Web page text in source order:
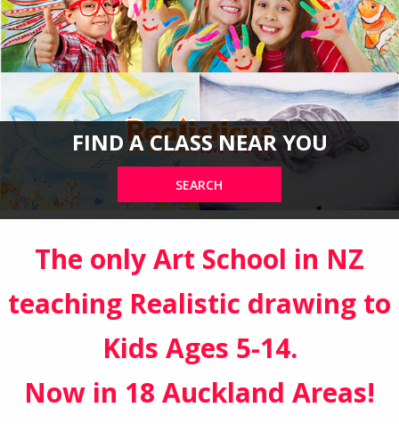
FIND A CLASS NEAR YOU
SEARCH
The only Art School in NZ
teaching Realistic drawing to
Kids Ages 5-14.
Now in 18 Auckland Areas!